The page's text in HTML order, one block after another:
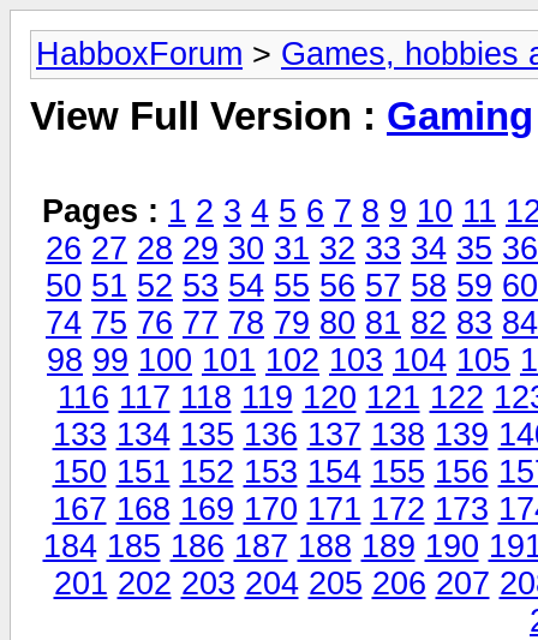
HabboxForum > Games, hobbies
View Full Version : Gaming
Pages : 1 2 3 4 5 6 7 8 9 10 11
26 27 28 29 30 31 32 33 34 35 36
50 51 52 53 54 55 56 57 58 59 60
74 75 76 77 78 79 80 81 82 83 84
98 99 100 101 102 103 104 105
116 117 118 119 120 121 122
133 134 135 136 137 138 139
150 151 152 153 154 155 156
167 168 169 170 171 172 173
184 185 186 187 188 189 190
201 202 203 204 205 206 207